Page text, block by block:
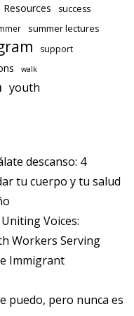
Resources success
summer lectures
support
walk
youth
descanso: 4
tu cuerpo y tu salud
Voices:
Workers Serving
Immigrant
puedo, pero nunca es